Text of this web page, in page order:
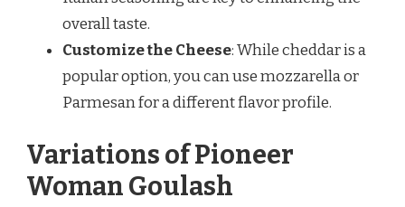
overall taste.
Customize the Cheese: While cheddar is a
popular option, you can use mozzarella or
Parmesan for a different flavor profile.
Variations of Pioneer
Woman Goulash